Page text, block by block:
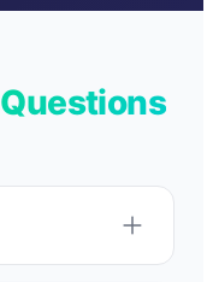
Questions